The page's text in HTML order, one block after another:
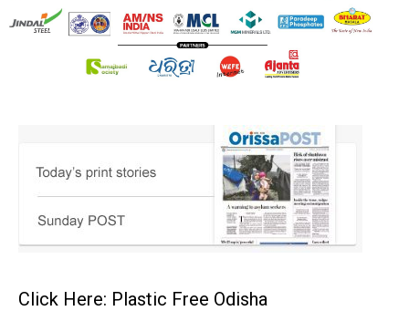
Click Here: Plastic Free Odisha